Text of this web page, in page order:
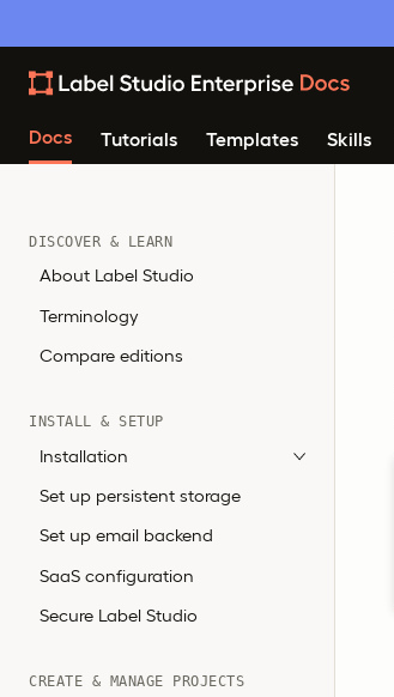
Docs Tutorials Templates Skills
DISCOVER & LEARN
About Label Studio
Terminology
Compare editions
INSTALL & SETUP
Installation
Set up persistent storage
Set up email backend
SaaS configuration
Secure Label Studio
CREATE & MANAGE PROJECTS